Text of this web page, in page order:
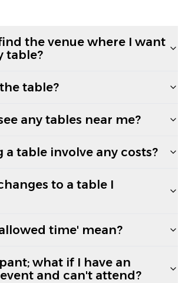
the venue where I want
table?
table?
any tables near me?
a table involve any costs?
to a table I
time' mean?
what if I have an
and can't attend?